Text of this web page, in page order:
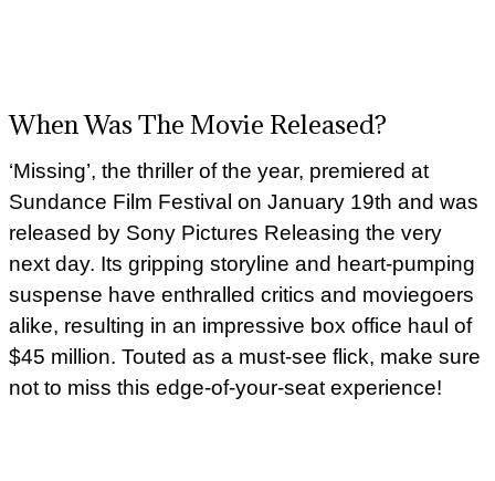
When Was The Movie Released?
‘Missing’, the thriller of the year, premiered at
Sundance Film Festival on January 19th and was
released by Sony Pictures Releasing the very
next day. Its gripping storyline and heart-pumping
suspense have enthralled critics and moviegoers
alike, resulting in an impressive box office haul of
$45 million. Touted as a must-see flick, make sure
not to miss this edge-of-your-seat experience!